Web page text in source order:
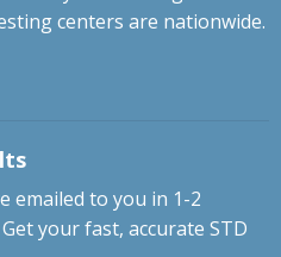
centers are nationwide.
emailed to you in 1-2
your fast, accurate STD